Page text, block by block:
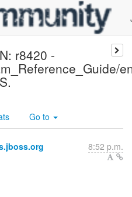
r8420 -
Go to
8:52 p.m.